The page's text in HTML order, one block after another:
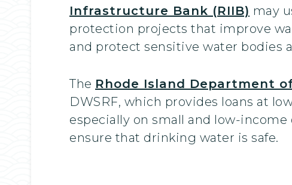
Infrastructure Bank (RIIB) may
protection projects that improve
and protect sensitive water bodies
The Rhode Island Department
DWSRF, which provides loans at
especially on small and low-
ensure that drinking water is safe.